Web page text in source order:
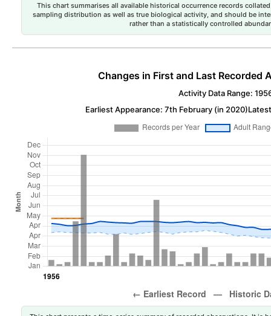
This chart summarises all available historical occurrence records
sampling distribution as well as true biological activity, and should be
rather than a statistically controlled
Changes in First and Last Recorded
Activity Data Range:
Earliest Appearance: 7th February (in 2020)